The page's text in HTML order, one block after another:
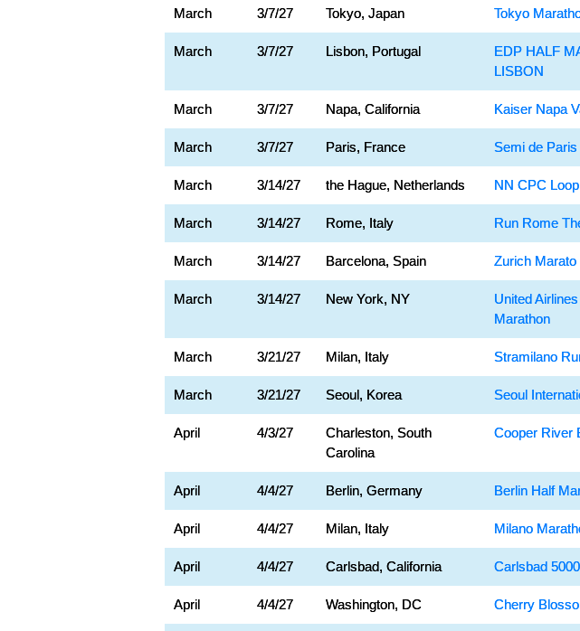
March 3/7/27 Tokyo, Japan Tokyo
March 3/7/27 Lisbon, Portugal
EDP HALF
LISBON
March 3/7/27 Napa, California Kaiser Napa
March 3/7/27 Paris, France Semi de Paris
March 3/14/27 the Hague, Netherlands NN CPC
March 3/14/27 Rome, Italy Run Rome
March 3/14/27 Barcelona, Spain Zurich Marato
March 3/14/27 New York, NY
United
Marathon
March 3/21/27 Milan, Italy Stramilano
March 3/21/27 Seoul, Korea Seoul
April 4/3/27
Charleston, South
Carolina
Cooper River
April 4/4/27 Berlin, Germany Berlin Half
April 4/4/27 Milan, Italy Milano
April 4/4/27 Carlsbad, California Carlsbad 5000
April 4/4/27 Washington, DC Cherry